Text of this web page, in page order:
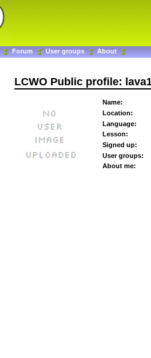
Forum User groups About
LCWO Public profile:
Name:
Location:
Language:
Lesson:
Signed up:
User groups:
About me: